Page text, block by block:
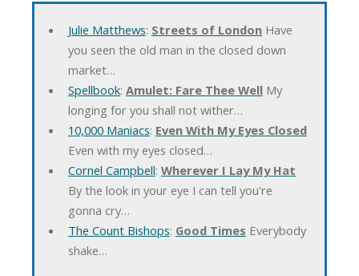
Julie Matthews: Streets of LondonHave
you seen the old man in the closed down
market…
Spellbook: Amulet: Fare Thee WellMy
longing for you shall not wither…
10,000 Maniacs: Even With My Eyes Closed
Even with my eyes closed…
Cornel Campbell: Wherever I Lay My Hat
By the look in your eye I can tell you're
gonna cry…
The Count Bishops: Good Times Everybody
shake…